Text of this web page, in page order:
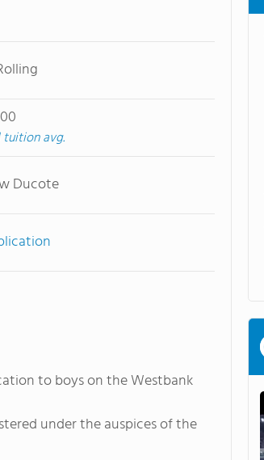
avg.
Ducote
to boys on the Westbank
under the auspices of the